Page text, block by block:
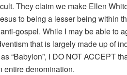
They claim we make Ellen
to being a lesser being within
gospel. While I may be able to
that is largely made up of
“Babylon”, I DO NOT ACCEPT
entire denomination.